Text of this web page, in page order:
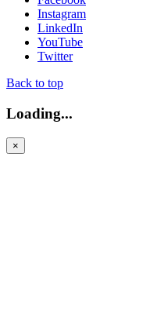
Instagram
LinkedIn
YouTube
Twitter
Back to top
Loading...
×